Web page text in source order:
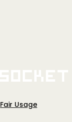
Fair Usage